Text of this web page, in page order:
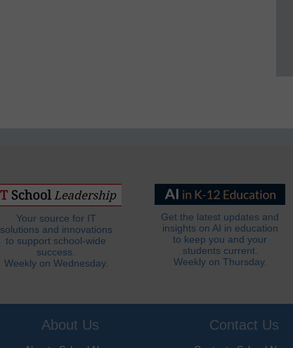
Your source for IT
solutions and innovations
to support school-wide
success.
Weekly on Wednesday.
Get the latest updates and
insights on AI in education
to keep you and your
students current.
Weekly on Thursday.
About Us Contact Us